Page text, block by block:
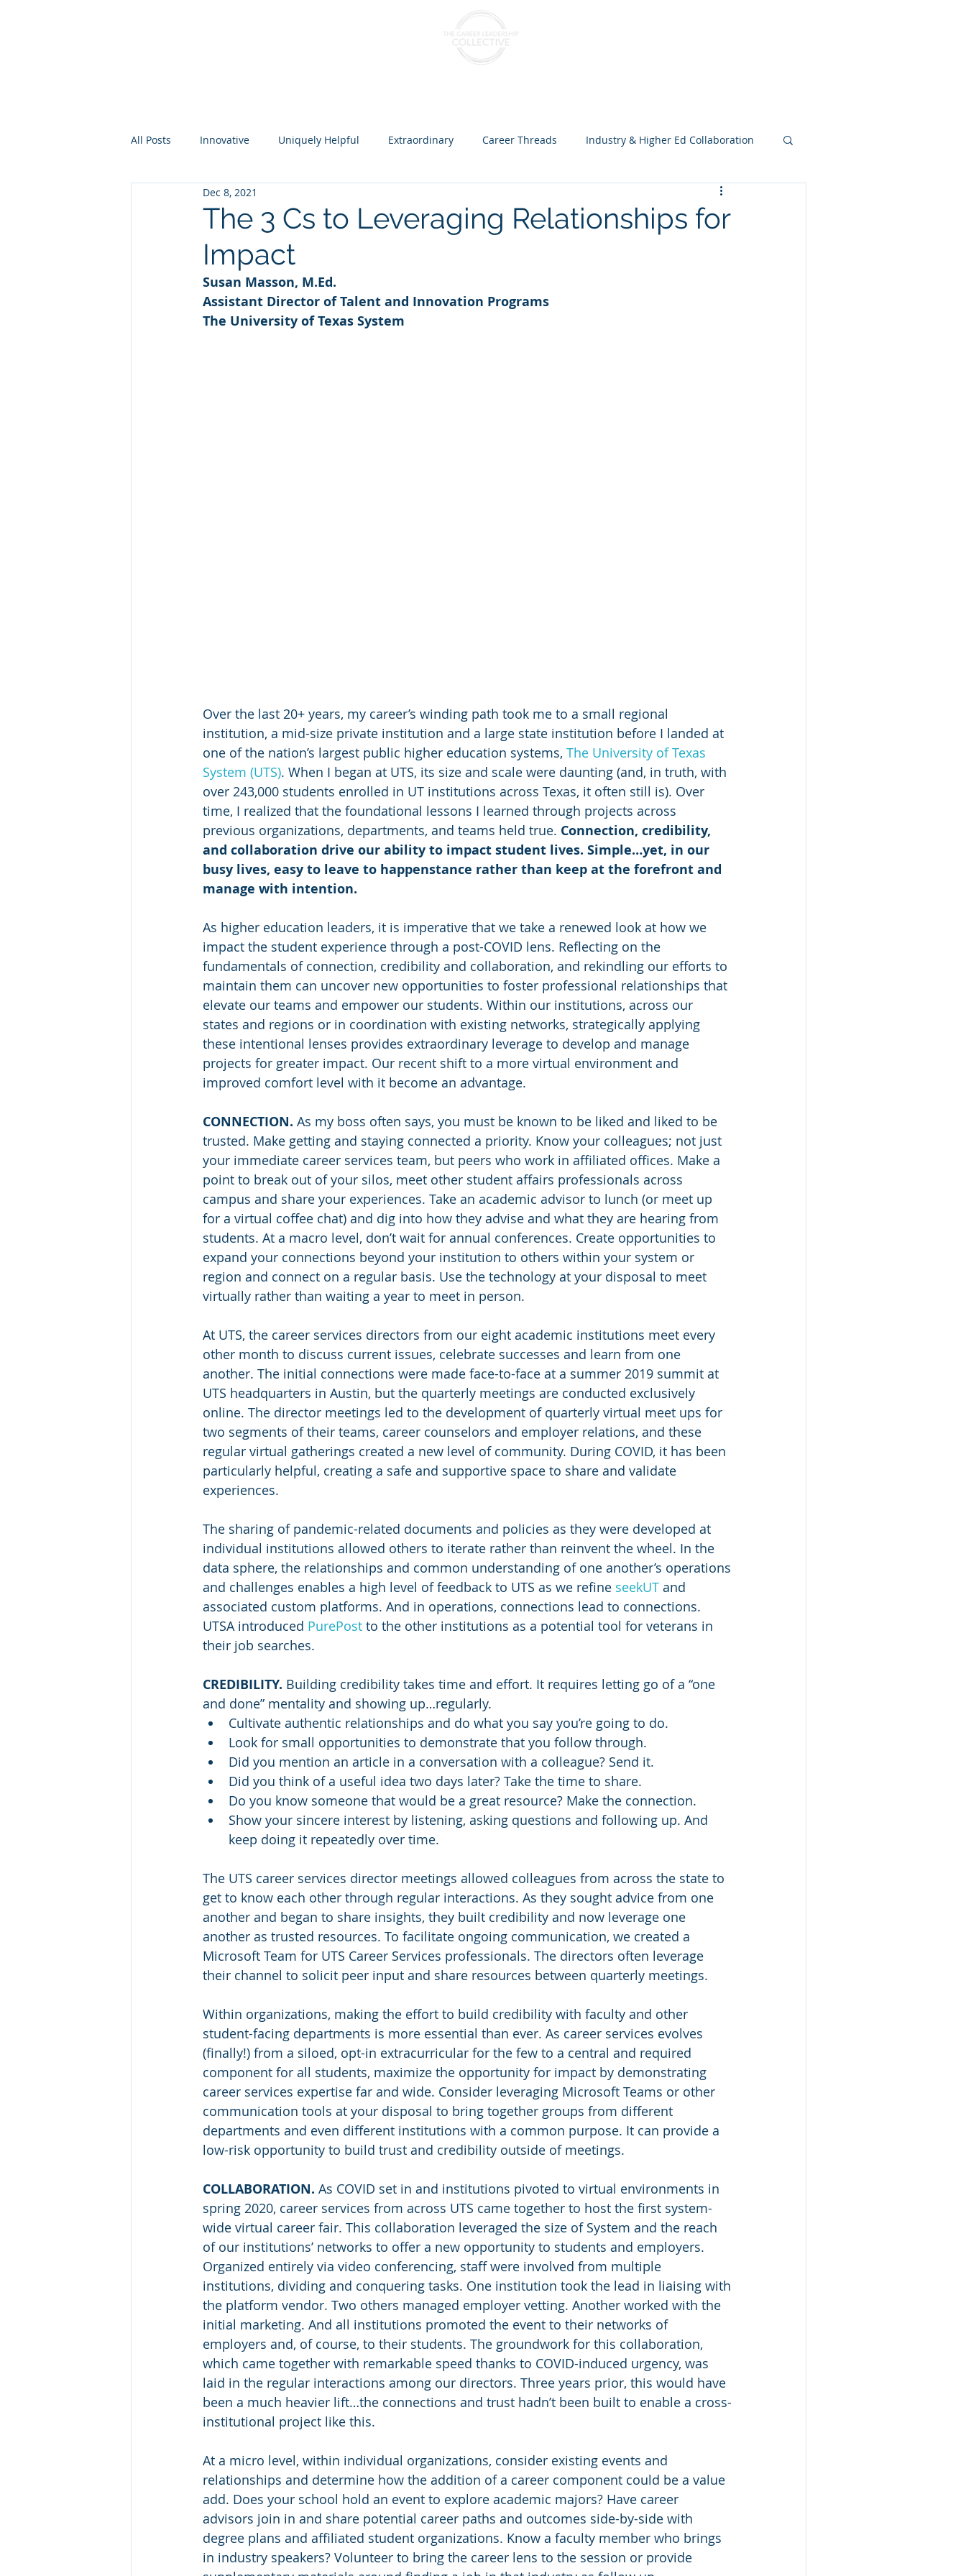
All Posts Innovative Uniquely Helpful Extraordinary Career Threads Industry & Higher Ed Collaboration
Higher Ed Industry
The 3 Cs to Leveraging Relationships for
Impact
Dec 8, 2021
Susan Masson, M.Ed.
Assistant Director of Talent and Innovation Programs
The University of Texas System
Over the last 20+ years, my career’s winding path took me to a small regional
institution, a mid-size private institution and a large state institution before I landed at
one of the nation’s largest public higher education systems, The University of Texas
System (UTS). When I began at UTS, its size and scale were daunting (and, in truth, with
over 243,000 students enrolled in UT institutions across Texas, it often still is). Over
time, I realized that the foundational lessons I learned through projects across
previous organizations, departments, and teams held true. Connection, credibility,
and collaboration drive our ability to impact student lives. Simple…yet, in our
busy lives, easy to leave to happenstance rather than keep at the forefront and
manage with intention.
As higher education leaders, it is imperative that we take a renewed look at how we
impact the student experience through a post-COVID lens. Reflecting on the
fundamentals of connection, credibility and collaboration, and rekindling our efforts to
maintain them can uncover new opportunities to foster professional relationships that
elevate our teams and empower our students. Within our institutions, across our
states and regions or in coordination with existing networks, strategically applying
these intentional lenses provides extraordinary leverage to develop and manage
projects for greater impact. Our recent shift to a more virtual environment and
improved comfort level with it become an advantage.
CONNECTION. As my boss often says, you must be known to be liked and liked to be
trusted. Make getting and staying connected a priority. Know your colleagues; not just
your immediate career services team, but peers who work in affiliated offices. Make a
point to break out of your silos, meet other student affairs professionals across
campus and share your experiences. Take an academic advisor to lunch (or meet up
for a virtual coffee chat) and dig into how they advise and what they are hearing from
students. At a macro level, don’t wait for annual conferences. Create opportunities to
expand your connections beyond your institution to others within your system or
region and connect on a regular basis. Use the technology at your disposal to meet
virtually rather than waiting a year to meet in person.
At UTS, the career services directors from our eight academic institutions meet every
other month to discuss current issues, celebrate successes and learn from one
another. The initial connections were made face-to-face at a summer 2019 summit at
UTS headquarters in Austin, but the quarterly meetings are conducted exclusively
online. The director meetings led to the development of quarterly virtual meet ups for
two segments of their teams, career counselors and employer relations, and these
regular virtual gatherings created a new level of community. During COVID, it has been
particularly helpful, creating a safe and supportive space to share and validate
experiences.
The sharing of pandemic-related documents and policies as they were developed at
individual institutions allowed others to iterate rather than reinvent the wheel. In the
data sphere, the relationships and common understanding of one another’s operations
and challenges enables a high level of feedback to UTS as we refine seekUT and
associated custom platforms. And in operations, connections lead to connections.
UTSA introduced PurePost to the other institutions as a potential tool for veterans in
their job searches.
CREDIBILITY. Building credibility takes time and effort. It requires letting go of a “one
and done” mentality and showing up…regularly.
Cultivate authentic relationships and do what you say you’re going to do.
Look for small opportunities to demonstrate that you follow through.
Did you mention an article in a conversation with a colleague? Send it.
Did you think of a useful idea two days later? Take the time to share.
Do you know someone that would be a great resource? Make the connection.
Show your sincere interest by listening, asking questions and following up. And
keep doing it repeatedly over time.
The UTS career services director meetings allowed colleagues from across the state to
get to know each other through regular interactions. As they sought advice from one
another and began to share insights, they built credibility and now leverage one
another as trusted resources. To facilitate ongoing communication, we created a
Microsoft Team for UTS Career Services professionals. The directors often leverage
their channel to solicit peer input and share resources between quarterly meetings.
Within organizations, making the effort to build credibility with faculty and other
student-facing departments is more essential than ever. As career services evolves
(finally!) from a siloed, opt-in extracurricular for the few to a central and required
component for all students, maximize the opportunity for impact by demonstrating
career services expertise far and wide. Consider leveraging Microsoft Teams or other
communication tools at your disposal to bring together groups from different
departments and even different institutions with a common purpose. It can provide a
low-risk opportunity to build trust and credibility outside of meetings.
COLLABORATION. As COVID set in and institutions pivoted to virtual environments in
spring 2020, career services from across UTS came together to host the first system-
wide virtual career fair. This collaboration leveraged the size of System and the reach
of our institutions’ networks to offer a new opportunity to students and employers.
Organized entirely via video conferencing, staff were involved from multiple
institutions, dividing and conquering tasks. One institution took the lead in liaising with
the platform vendor. Two others managed employer vetting. Another worked with the
initial marketing. And all institutions promoted the event to their networks of
employers and, of course, to their students. The groundwork for this collaboration,
which came together with remarkable speed thanks to COVID-induced urgency, was
laid in the regular interactions among our directors. Three years prior, this would have
been a much heavier lift…the connections and trust hadn’t been built to enable a cross-
institutional project like this.
At a micro level, within individual organizations, consider existing events and
relationships and determine how the addition of a career component could be a value
add. Does your school hold an event to explore academic majors? Have career
advisors join in and share potential career paths and outcomes side-by-side with
degree plans and affiliated student organizations. Know a faculty member who brings
in industry speakers? Volunteer to bring the career lens to the session or provide